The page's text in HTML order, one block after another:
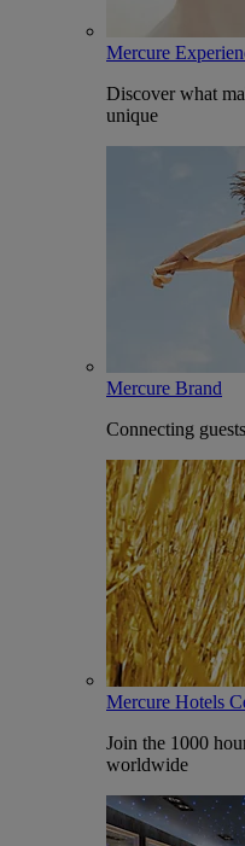
Mercure
Discover what
unique
Mercure Brand
Connecting
Mercure Hotels
Join the 1000
worldwide